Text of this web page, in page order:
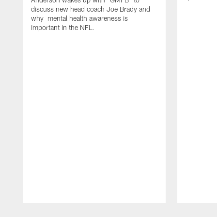
discuss new head coach Joe Brady and
why mental health awareness is
important in the NFL.